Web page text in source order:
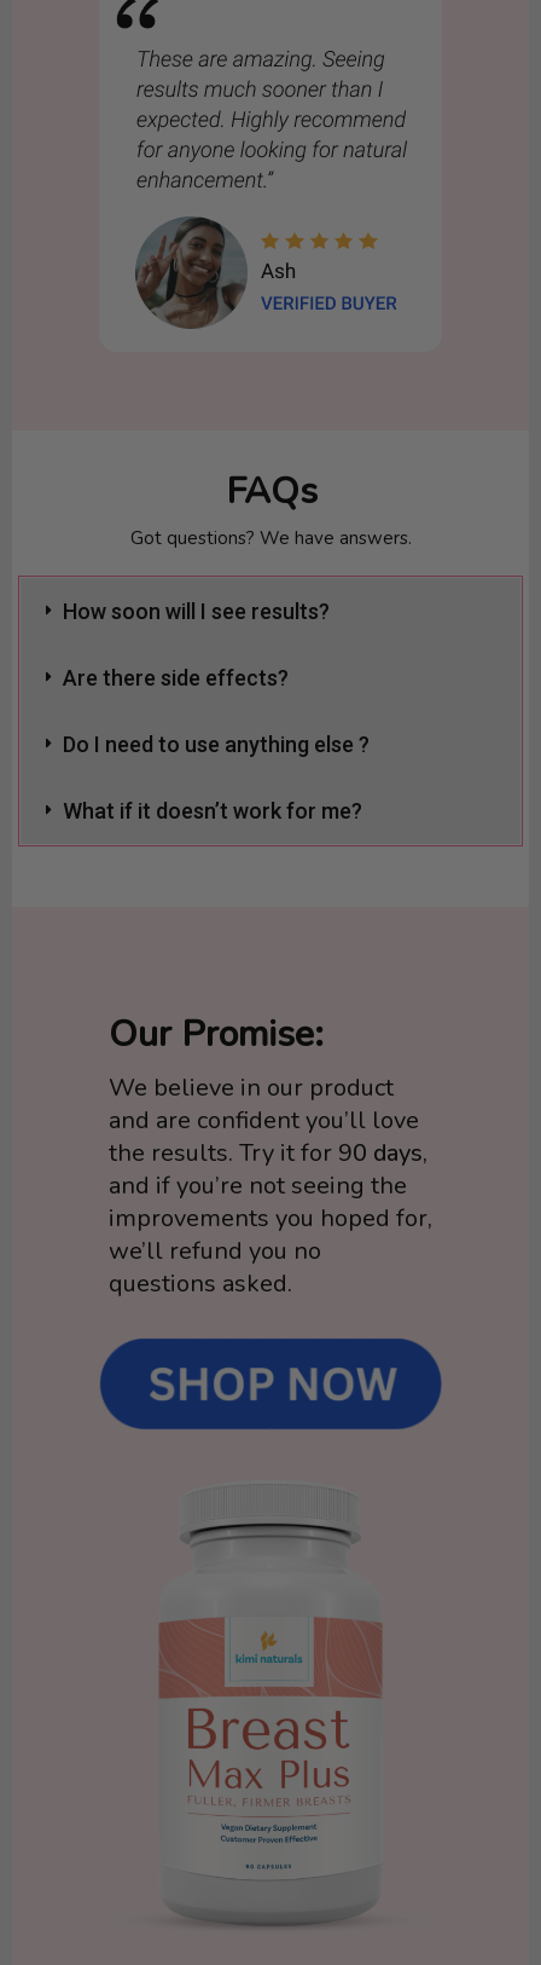
FAQs
Got questions? We have answers.
How soon will I see results?
Are there side effects?
Do I need to use anything else ?
What if it doesn’t work for me?
Our Promise:
We believe in our product
and are confident you’ll love
the results. Try it for 90 days,
and if you’re not seeing the
improvements you hoped for,
we’ll refund you no
questions asked.